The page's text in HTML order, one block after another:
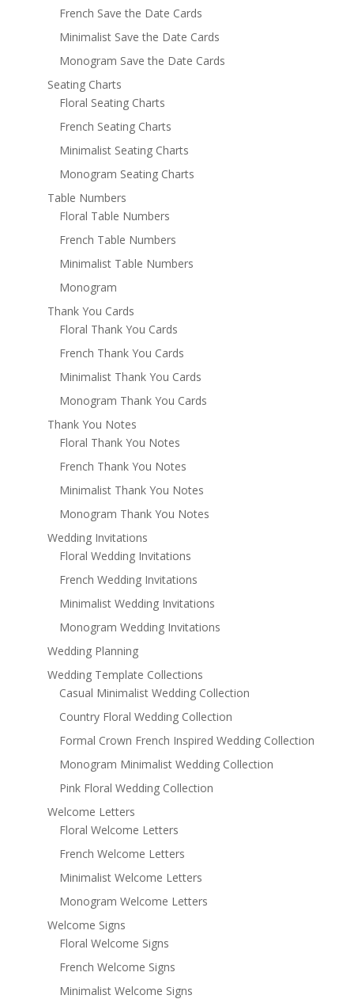
French Save the Date Cards
Minimalist Save the Date Cards
Monogram Save the Date Cards
Seating Charts
Floral Seating Charts
French Seating Charts
Minimalist Seating Charts
Monogram Seating Charts
Table Numbers
Floral Table Numbers
French Table Numbers
Minimalist Table Numbers
Monogram
Thank You Cards
Floral Thank You Cards
French Thank You Cards
Minimalist Thank You Cards
Monogram Thank You Cards
Thank You Notes
Floral Thank You Notes
French Thank You Notes
Minimalist Thank You Notes
Monogram Thank You Notes
Wedding Invitations
Floral Wedding Invitations
French Wedding Invitations
Minimalist Wedding Invitations
Monogram Wedding Invitations
Wedding Planning
Wedding Template Collections
Casual Minimalist Wedding Collection
Country Floral Wedding Collection
Formal Crown French Inspired Wedding Collection
Monogram Minimalist Wedding Collection
Pink Floral Wedding Collection
Welcome Letters
Floral Welcome Letters
French Welcome Letters
Minimalist Welcome Letters
Monogram Welcome Letters
Welcome Signs
Floral Welcome Signs
French Welcome Signs
Minimalist Welcome Signs